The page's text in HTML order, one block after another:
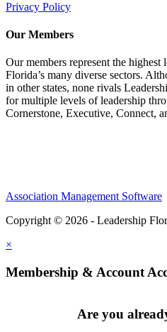
Privacy Policy
Our Members
Our members represent the
Florida’s many diverse sectors.
in other states, none rivals
for multiple levels of leadership
Cornerstone, Executive, Connect,
Association Management Software
Copyright © 2026 - Leadership
×
Membership & Account
Are you